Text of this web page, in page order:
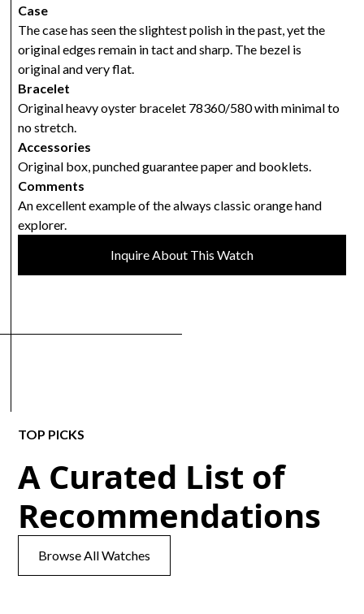
Case
The case has seen the slightest polish in the past, yet the
original edges remain in tact and sharp. The bezel is
original and very flat.
Bracelet
Original heavy oyster bracelet 78360/580 with minimal to
no stretch.
Accessories
Original box, punched guarantee paper and booklets.
Comments
An excellent example of the always classic orange hand
explorer.
Inquire About This Watch
TOP PICKS
A Curated List of
Recommendations
Browse All Watches